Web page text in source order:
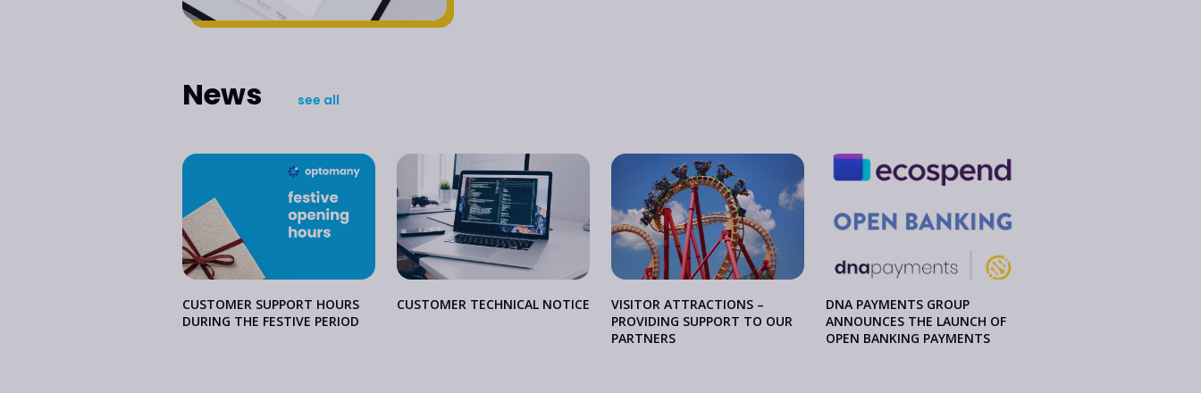
News see all
CUSTOMER SUPPORT HOURS
DURING THE FESTIVE PERIOD
CUSTOMER TECHNICAL NOTICE
VISITOR ATTRACTIONS –
PROVIDING SUPPORT TO OUR
PARTNERS
DNA PAYMENTS GROUP
ANNOUNCES THE LAUNCH OF
OPEN BANKING PAYMENTS